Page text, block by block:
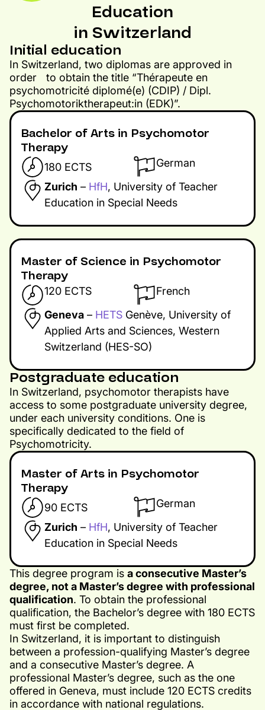
Education
in Switzerland
Initial education​
In Switzerland, two diplomas are approved in
order to obtain the title “Thérapeute en
psychomotricité diplomé(e) (CDIP) / Dipl.
Psychomotoriktherapeut:in (EDK)”.
Bachelor of Arts in Psychomotor
Therapy
180 ECTS
German
Zurich – HfH, University of Teacher
Education in Special Needs
Master of Science in Psychomotor
Therapy​
120 ECTS
French
Geneva – HETS Genève, University of
Applied Arts and Sciences, Western
Switzerland (HES-SO)
Postgraduate education
In Switzerland, psychomotor therapists have
access to some postgraduate university degree,
under each university conditions. One is
specifically dedicated to the field of
Psychomotricity.
Master of Arts in Psychomotor
Therapy
90 ECTS
German
Zurich – HfH, University of Teacher
Education in Special Needs
This degree program is a consecutive Master’s
degree, not a Master’s degree with professional
qualification. To obtain the professional
qualification, the Bachelor’s degree with 180 ECTS
must first be completed.
In Switzerland, it is important to distinguish
between a profession-qualifying Master’s degree
and a consecutive Master’s degree. A
professional Master’s degree, such as the one
offered in Geneva, must include 120 ECTS credits
in accordance with national regulations.